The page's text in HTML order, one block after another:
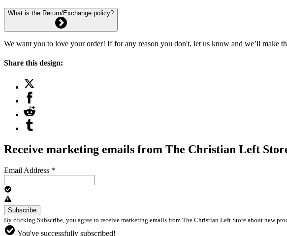
What is the Return/Exchange policy?
We want you to love your order! If for any reason you don't, let us know and we’ll make
Share this design:
Receive marketing emails from The Christian Left
Email Address *
By clicking Subscribe, you agree to receive marketing emails from The Christian Left Store about new
You've successfully subscribed!